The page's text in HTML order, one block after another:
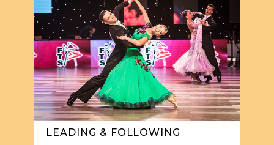
LEADING & FOLLOWING